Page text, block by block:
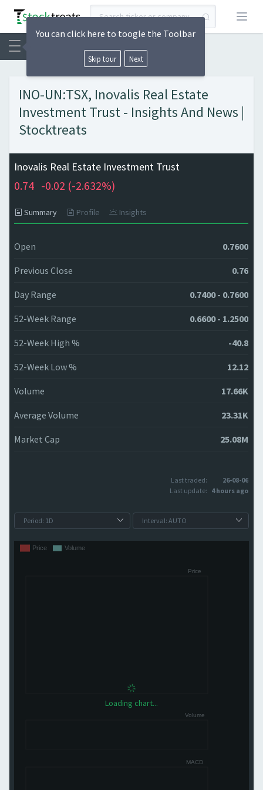
Open
INO-UN:TSX, Inovalis Real Estate
Investment Trust - Insights And News |
Stocktreats
Inovalis Real Estate Investment Trust
0.74 -0.02 (-2.632%)
Summary Profile Insights
Open 0.7600
Previous Close 0.76
Day Range 0.7400 - 0.7600
52-Week Range 0.6600 - 1.2500
52-Week High % -40.8
52-Week Low % 12.12
Volume 17.66K
Average Volume 23.31K
Market Cap 25.08M
Last traded:
26-08-06
Last update: 4 hours ago
Loading chart...
You can click here to toogle the Toolbar
Skip tour Next